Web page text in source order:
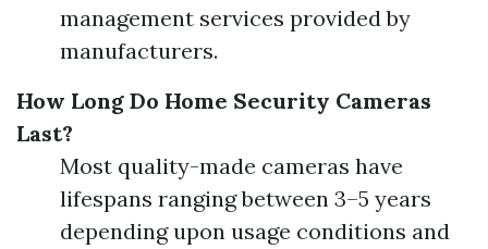
management services provided by
manufacturers.
How Long Do Home Security Cameras
Last?
Most quality-made cameras have
lifespans ranging between 3–5 years
depending upon usage conditions and